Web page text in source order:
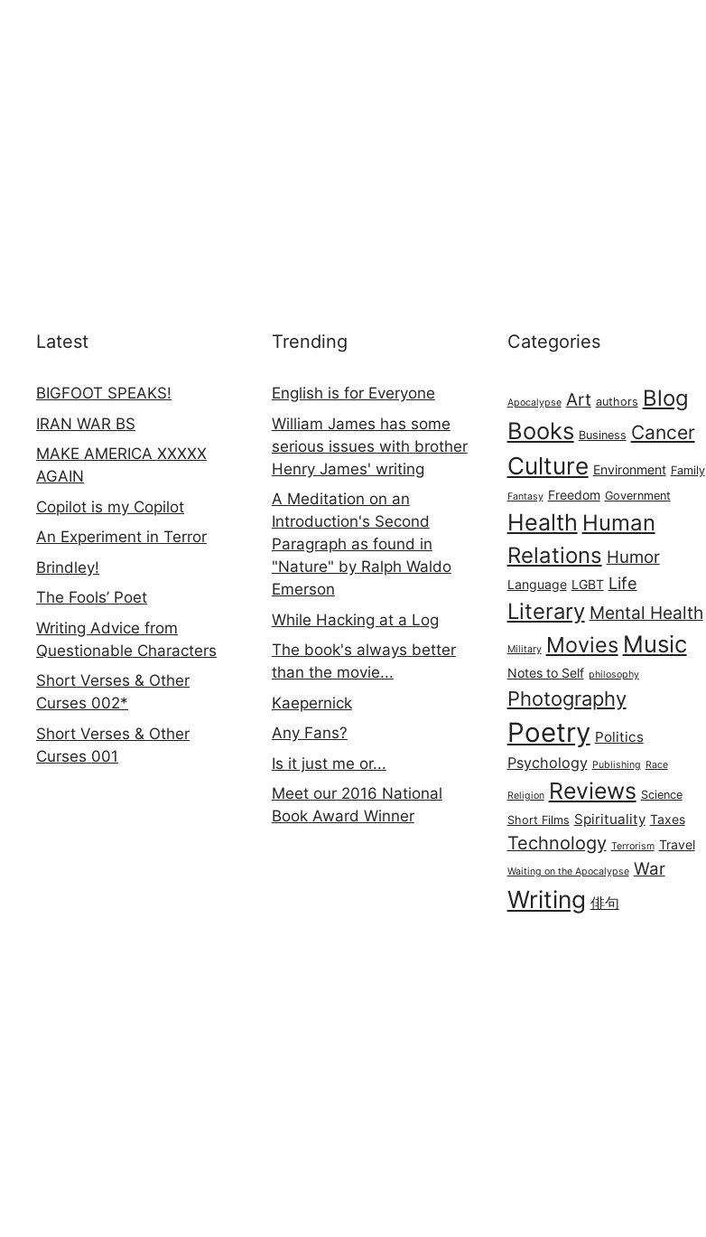
Latest
BIGFOOT SPEAKS!
IRAN WAR BS
MAKE AMERICA XXXXX
AGAIN
Copilot is my Copilot
An Experiment in Terror
Brindley!
The Fools’ Poet
Writing Advice from
Questionable Characters
Short Verses & Other
Curses 002*
Short Verses & Other
Curses 001
Trending
English is for Everyone
William James has some
serious issues with brother
Henry James' writing
A Meditation on an
Introduction's Second
Paragraph as found in
"Nature" by Ralph Waldo
Emerson
While Hacking at a Log
The book's always better
than the movie...
Kaepernick
Any Fans?
Is it just me or...
Meet our 2016 National
Book Award Winner
Categories
Apocalypse Art authors Blog
Books Business Cancer
Culture Environment Family
Fantasy Freedom Government
Health Human
Relations Humor
Language LGBT Life
Literary Mental Health
Military Movies Music
Notes to Self philosophy
Photography
Poetry Politics
Psychology Publishing Race
Religion Reviews Science
Short Films Spirituality Taxes
Technology Terrorism Travel
Waiting on the Apocalypse War
Writing 俳句